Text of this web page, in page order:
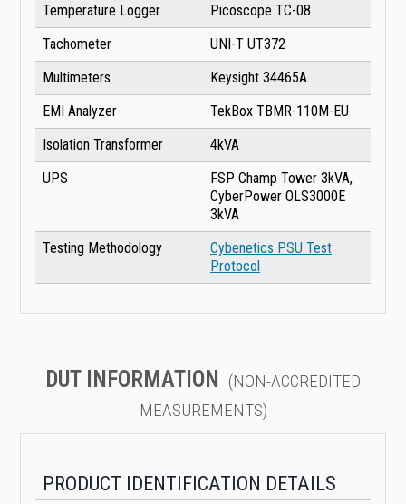
Temperature Logger
Picoscope TC-08
Tachometer
UNI-T UT372
Multimeters
Keysight 34465A
EMI Analyzer
TekBox TBMR-110M-EU
Isolation Transformer
4kVA
UPS
FSP Champ Tower 3kVA,
CyberPower OLS3000E
3kVA
Testing Methodology
Cybenetics PSU Test
Protocol
DUT INFORMATION
(NON-ACCREDITED
MEASUREMENTS)
PRODUCT IDENTIFICATION DETAILS